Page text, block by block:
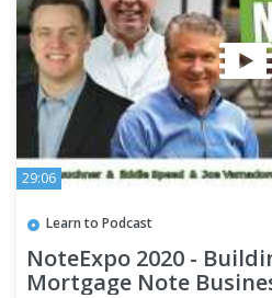
29:06
Learn to Podcast
NoteExpo 2020 -
Mortgage Note